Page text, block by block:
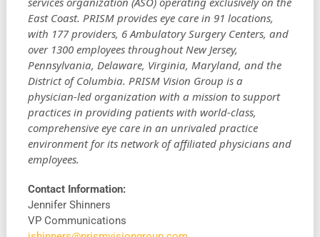
East Coast. PRISM provides eye care in 91 locations,
with 177 providers, 6 Ambulatory Surgery Centers, and
over 1300 employees throughout New Jersey,
Pennsylvania, Delaware, Virginia, Maryland, and the
District of Columbia. PRISM Vision Group is a
physician-led organization with a mission to support
practices in providing patients with world-class,
comprehensive eye care in an unrivaled practice
environment for its network of affiliated physicians and
employees.
Contact Information:
Jennifer Shinners
VP Communications